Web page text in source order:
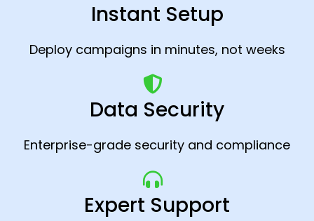
Instant Setup
Deploy campaigns in minutes, not weeks
Data Security
Enterprise-grade security and compliance
Expert Support